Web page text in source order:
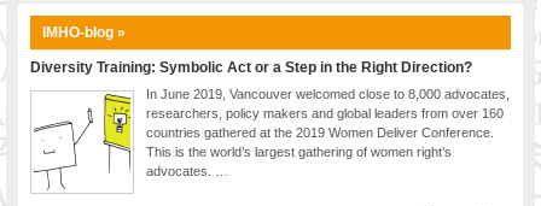
IMHO-blog »
Diversity Training: Symbolic Act or a Step in the Right Direction?
In June 2019, Vancouver welcomed close to 8,000 advocates,
researchers, policy makers and global leaders from over 160
countries gathered at the 2019 Women Deliver Conference.
This is the world’s largest gathering of women right’s
advocates. …